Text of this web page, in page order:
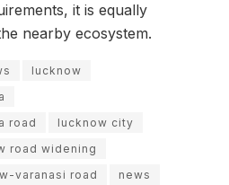
it is equally
nearby ecosystem.
lucknow
road
lucknow city
road widening
varanasi road news